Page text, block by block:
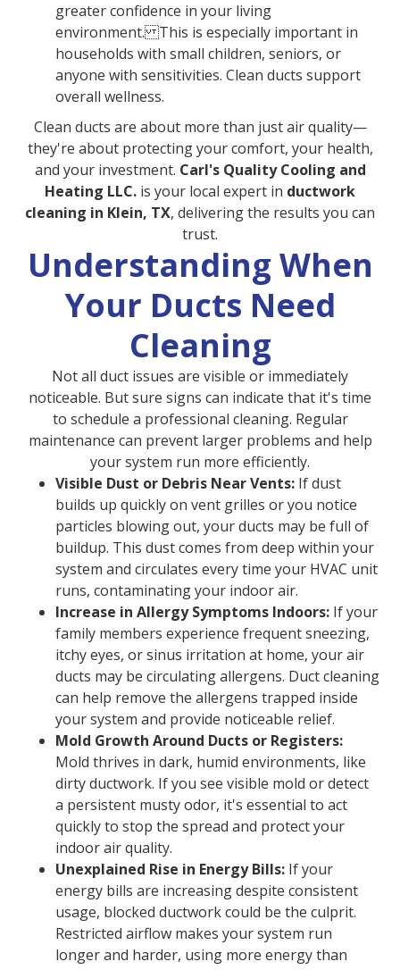
greater confidence in your living
environment. This is especially important in
households with small children, seniors, or
anyone with sensitivities. Clean ducts support
overall wellness.
Clean ducts are about more than just air quality—
they're about protecting your comfort, your health,
and your investment. Carl's Quality Cooling and
Heating LLC. is your local expert in ductwork
cleaning in Klein, TX, delivering the results you can
trust.
Understanding When
Your Ducts Need
Cleaning
Not all duct issues are visible or immediately
noticeable. But sure signs can indicate that it's time
to schedule a professional cleaning. Regular
maintenance can prevent larger problems and help
your system run more efficiently.
Visible Dust or Debris Near Vents: If dust
builds up quickly on vent grilles or you notice
particles blowing out, your ducts may be full of
buildup. This dust comes from deep within your
system and circulates every time your HVAC unit
runs, contaminating your indoor air.
Increase in Allergy Symptoms Indoors: If your
family members experience frequent sneezing,
itchy eyes, or sinus irritation at home, your air
ducts may be circulating allergens. Duct cleaning
can help remove the allergens trapped inside
your system and provide noticeable relief.
Mold Growth Around Ducts or Registers:
Mold thrives in dark, humid environments, like
dirty ductwork. If you see visible mold or detect
a persistent musty odor, it's essential to act
quickly to stop the spread and protect your
indoor air quality.
Unexplained Rise in Energy Bills: If your
energy bills are increasing despite consistent
usage, blocked ductwork could be the culprit.
Restricted airflow makes your system run
longer and harder, using more energy than